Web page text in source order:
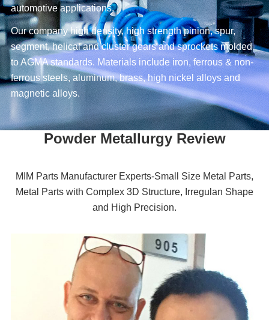
automotive applications.
Our company high density, high strength pinion, spur,
segment, helical and cluster gears and sprockets molded
to AGMA standards. Materials include iron, ferrous & non-
ferrous steels, aluminum, brass, high nickel alloys and
magnetic alloys.
Powder Metallurgy Review
MIM Parts Manufacturer Experts-Small Size Metal Parts,
Metal Parts with Complex 3D Structure, Irregulan Shape
and High Precision.